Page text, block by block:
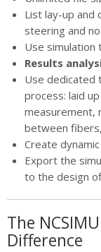
List lay-up and
steering and
Use
Results
Use dedicated
process: laid
measurement,
between
Create
Export the
to the design
The
Difference